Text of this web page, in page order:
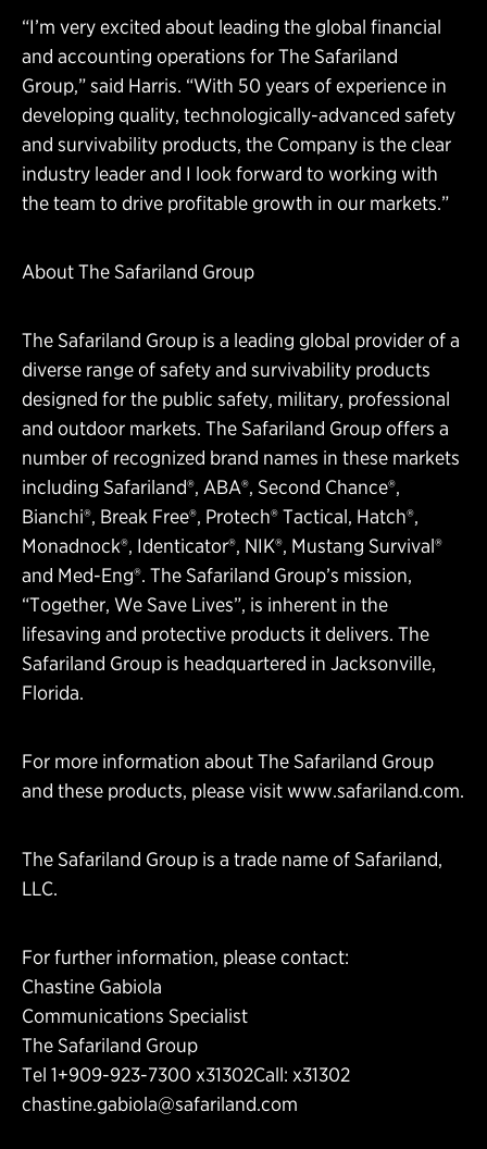
“I’m very excited about leading the global financial
and accounting operations for The Safariland
Group,” said Harris. “With 50 years of experience in
developing quality, technologically-advanced safety
and survivability products, the Company is the clear
industry leader and I look forward to working with
the team to drive profitable growth in our markets.”
About The Safariland Group
The Safariland Group is a leading global provider of a
diverse range of safety and survivability products
designed for the public safety, military, professional
and outdoor markets. The Safariland Group offers a
number of recognized brand names in these markets
including Safariland®, ABA®, Second Chance®,
Bianchi®, Break Free®, Protech® Tactical, Hatch®,
Monadnock®, Identicator®, NIK®, Mustang Survival®
and Med-Eng®. The Safariland Group’s mission,
“Together, We Save Lives”, is inherent in the
lifesaving and protective products it delivers. The
Safariland Group is headquartered in Jacksonville,
Florida.
For more information about The Safariland Group
and these products, please visitwww.safariland.com.
The Safariland Group is a trade name of Safariland,
LLC.
For further information, please contact:
Chastine Gabiola
Communications Specialist
The Safariland Group
Tel 1+909-923-7300 x31302Call: x31302
chastine.gabiola@safariland.com